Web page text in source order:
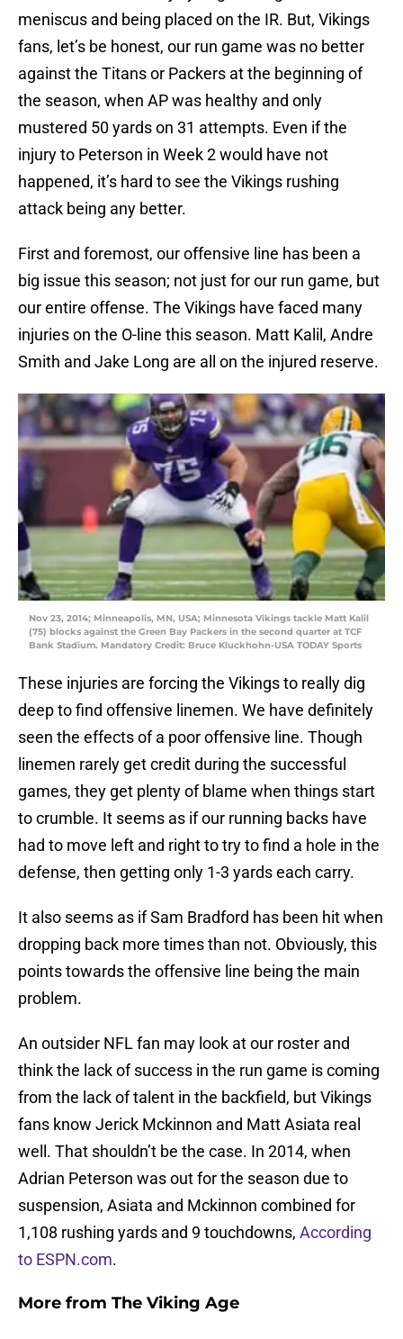
meniscus and being placed on the IR. But, Vikings
fans, let’s be honest, our run game was no better
against the Titans or Packers at the beginning of
the season, when AP was healthy and only
mustered 50 yards on 31 attempts. Even if the
injury to Peterson in Week 2 would have not
happened, it’s hard to see the Vikings rushing
attack being any better.
First and foremost, our offensive line has been a
big issue this season; not just for our run game, but
our entire offense. The Vikings have faced many
injuries on the O-line this season. Matt Kalil, Andre
Smith and Jake Long are all on the injured reserve.
Nov 23, 2014; Minneapolis, MN, USA; Minnesota Vikings tackle Matt Kalil
(75) blocks against the Green Bay Packers in the second quarter at TCF
Bank Stadium. Mandatory Credit: Bruce Kluckhohn-USA TODAY Sports
These injuries are forcing the Vikings to really dig
deep to find offensive linemen. We have definitely
seen the effects of a poor offensive line. Though
linemen rarely get credit during the successful
games, they get plenty of blame when things start
to crumble. It seems as if our running backs have
had to move left and right to try to find a hole in the
defense, then getting only 1-3 yards each carry.
It also seems as if Sam Bradford has been hit when
dropping back more times than not. Obviously, this
points towards the offensive line being the main
problem.
An outsider NFL fan may look at our roster and
think the lack of success in the run game is coming
from the lack of talent in the backfield, but Vikings
fans know Jerick Mckinnon and Matt Asiata real
well. That shouldn’t be the case. In 2014, when
Adrian Peterson was out for the season due to
suspension, Asiata and Mckinnon combined for
1,108 rushing yards and 9 touchdowns, According
to ESPN.com.
More from The Viking Age